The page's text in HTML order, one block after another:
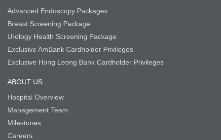
Advanced Endoscopy Packages
Breast Screening Package
Urology Health Screening Package
Exclusive AmBank Cardholder Privileges
Exclusive Hong Leong Bank Cardholder Privileges
ABOUT US
Hospital Overview
Management Team
Milestones
Careers